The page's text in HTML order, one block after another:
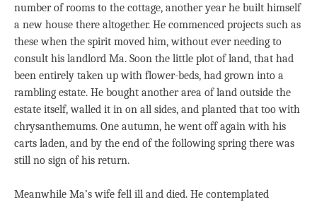
number of rooms to the cottage, another year he built himself
a new house there altogether. He commenced projects such as
these when the spirit moved him, without ever needing to
consult his landlord Ma. Soon the little plot of land, that had
been entirely taken up with flower-beds, had grown into a
rambling estate. He bought another area of land outside the
estate itself, walled it in on all sides, and planted that too with
chrysanthemums. One autumn, he went off again with his
carts laden, and by the end of the following spring there was
still no sign of his return.
Meanwhile Ma’s wife fell ill and died. He contemplated